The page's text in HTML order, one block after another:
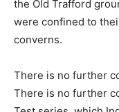
the Old Trafford
were confined to
converns.
There is no further
There is no further